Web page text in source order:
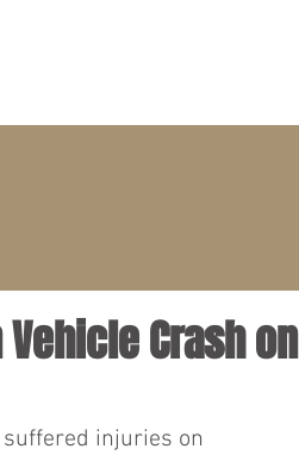
Crash on
suffered injuries on